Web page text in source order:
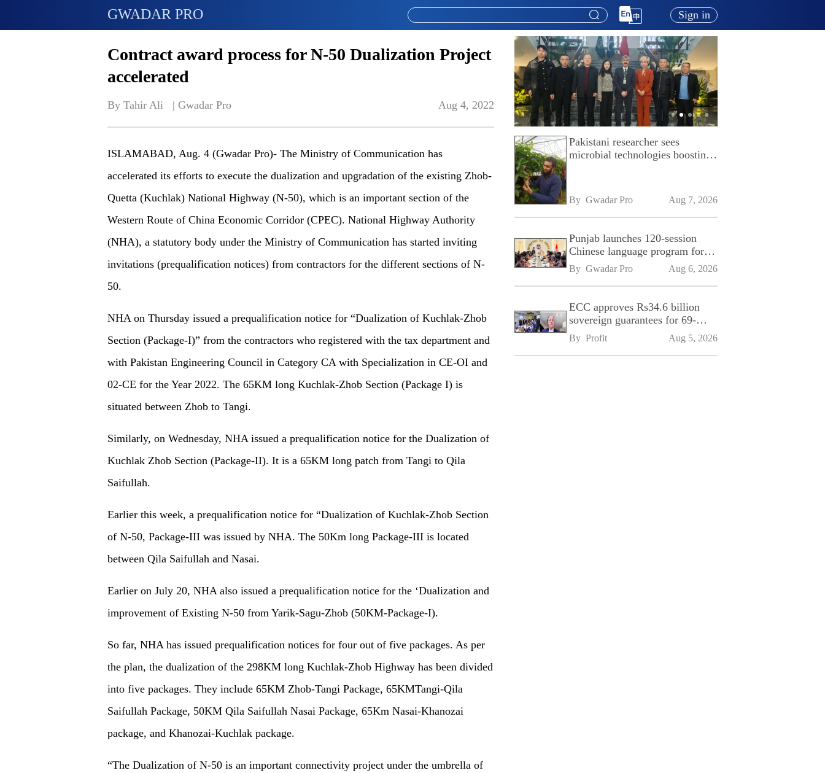
GWADAR PRO Sign in
Contract award process for N-50 Dualization Project
accelerated
By Tahir Ali   | Gwadar Pro Aug 4, 2022
ISLAMABAD, Aug. 4 (Gwadar Pro)- The Ministry of Communication has
accelerated its efforts to execute the dualization and upgradation of the existing Zhob-
Quetta (Kuchlak) National Highway (N-50), which is an important section of the
Western Route of China Economic Corridor (CPEC). National Highway Authority
(NHA), a statutory body under the Ministry of Communication has started inviting
invitations (prequalification notices) from contractors for the different sections of N-
50.
NHA on Thursday issued a prequalification notice for “Dualization of Kuchlak-Zhob
Section (Package-I)” from the contractors who registered with the tax department and
with Pakistan Engineering Council in Category CA with Specialization in CE-OI and
02-CE for the Year 2022. The 65KM long Kuchlak-Zhob Section (Package I) is
situated between Zhob to Tangi.
Similarly, on Wednesday, NHA issued a prequalification notice for the Dualization of
Kuchlak Zhob Section (Package-II). It is a 65KM long patch from Tangi to Qila
Saifullah.
Earlier this week, a prequalification notice for “Dualization of Kuchlak-Zhob Section
of N-50, Package-III was issued by NHA. The 50Km long Package-III is located
between Qila Saifullah and Nasai.
Earlier on July 20, NHA also issued a prequalification notice for the ‘Dualization and
improvement of Existing N-50 from Yarik-Sagu-Zhob (50KM-Package-I).
So far, NHA has issued prequalification notices for four out of five packages. As per
the plan, the dualization of the 298KM long Kuchlak-Zhob Highway has been divided
into five packages. They include 65KM Zhob-Tangi Package, 65KMTangi-Qila
Saifullah Package, 50KM Qila Saifullah Nasai Package, 65Km Nasai-Khanozai
package, and Khanozai-Kuchlak package.
“The Dualization of N-50 is an important connectivity project under the umbrella of
Pakistani researcher sees
microbial technologies boosting
By Gwadar Pro Aug 7, 2026
Punjab launches 120-session
Chinese language program for
SPU
By Gwadar Pro Aug 6, 2026
ECC approves Rs34.6 billion
sovereign guarantees for 69-
kilometre Sialkot-Kharian
Motorway
By Profit Aug 5, 2026